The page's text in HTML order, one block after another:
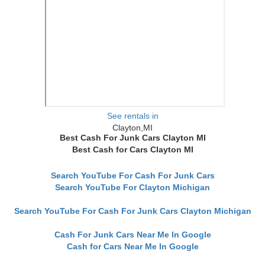
See rentals in
Clayton,MI
Best Cash For Junk Cars Clayton MI
Best Cash for Cars Clayton MI
Search YouTube For Cash For Junk Cars
Search YouTube For Clayton Michigan
Search YouTube For Cash For Junk Cars Clayton Michigan
Cash For Junk Cars Near Me In Google
Cash for Cars Near Me In Google